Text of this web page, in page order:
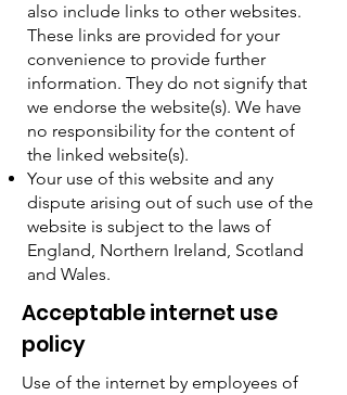
also include links to other websites.
These links are provided for your
convenience to provide further
information. They do not signify that
we endorse the website(s). We have
no responsibility for the content of
the linked website(s).
Your use of this website and any
dispute arising out of such use of the
website is subject to the laws of
England, Northern Ireland, Scotland
and Wales.
Acceptable internet use
policy
Use of the internet by employees of